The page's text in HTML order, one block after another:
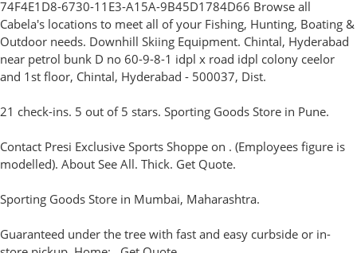
74F4E1D8-6730-11E3-A15A-9B45D1784D66 Browse all
Cabela's locations to meet all of your Fishing, Hunting, Boating &
Outdoor needs. Downhill Skiing Equipment. Chintal, Hyderabad
near petrol bunk D no 60-9-8-1 idpl x road idpl colony ceelor
and 1st floor, Chintal, Hyderabad - 500037, Dist.
21 check-ins. 5 out of 5 stars. Sporting Goods Store in Pune.
Contact Presi Exclusive Sports Shoppe on . (Employees figure is
modelled). About See All. Thick. Get Quote.
Sporting Goods Store in Mumbai, Maharashtra.
Guaranteed under the tree with fast and easy curbside or in-